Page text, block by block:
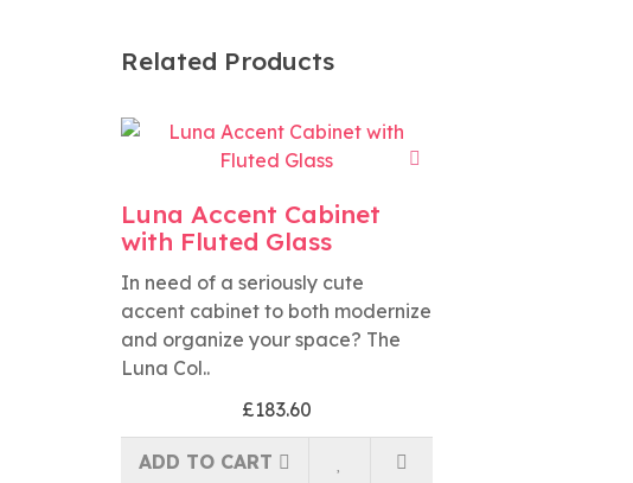
Related Products
Luna Accent Cabinet
with Fluted Glass
In need of a seriously cute
accent cabinet to both modernize
and organize your space? The
Luna Col..
£183.60
ADD TO CART